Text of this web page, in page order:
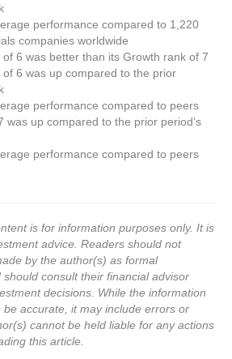
performance compared to 1,220
companies worldwide
of 6 was better than its Growth rank of 7
of 6 was up compared to the prior
performance compared to peers
was up compared to the prior period’s
performance compared to peers
is for information purposes only. It is
advice. Readers should not
by the author(s) as formal
consult their financial advisor
decisions. While the information
accurate, it may include errors or
cannot be held liable for any actions
this article.